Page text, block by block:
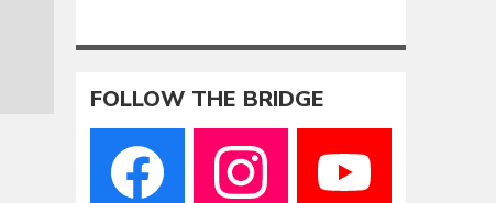
FOLLOW THE BRIDGE